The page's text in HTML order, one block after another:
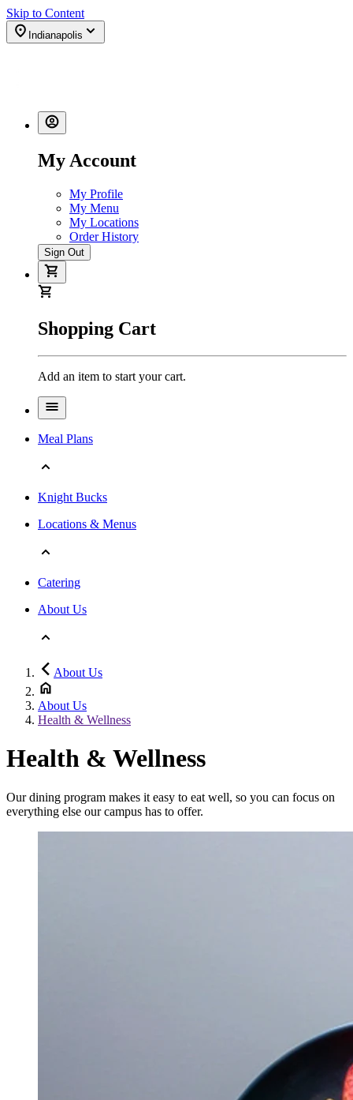
Skip to Content
Indianapolis
My Account
My Profile
My Menu
My Locations
Order History
Sign Out
Shopping Cart
Add an item to start your cart.
Meal Plans
Knight Bucks
Locations & Menus
Catering
About Us
About Us
About Us
Health & Wellness
Health & Wellness
Our dining program makes it easy to eat well, so you can focus on
everything else our campus has to offer.